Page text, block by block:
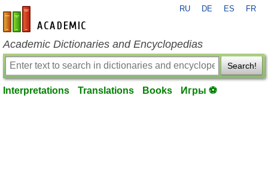
en-academic.com
RU DE ES FR
Academic Dictionaries and Encyclopedias
Search!
Interpretations Translations Books Игры ⚽